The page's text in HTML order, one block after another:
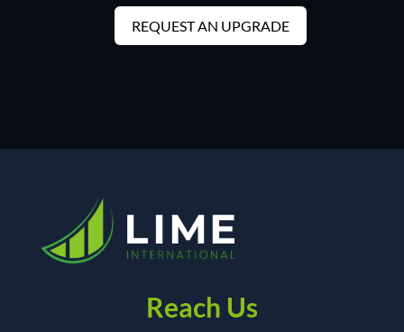
REQUEST AN UPGRADE
Reach Us